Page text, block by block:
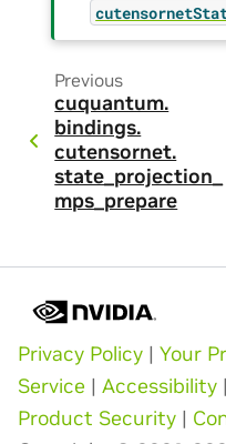
Previous
cuquantum.
bindings.
cutensornet.
state_projection_
mps_prepare
Privacy Policy | Your
Service | Accessibility |
Product Security |